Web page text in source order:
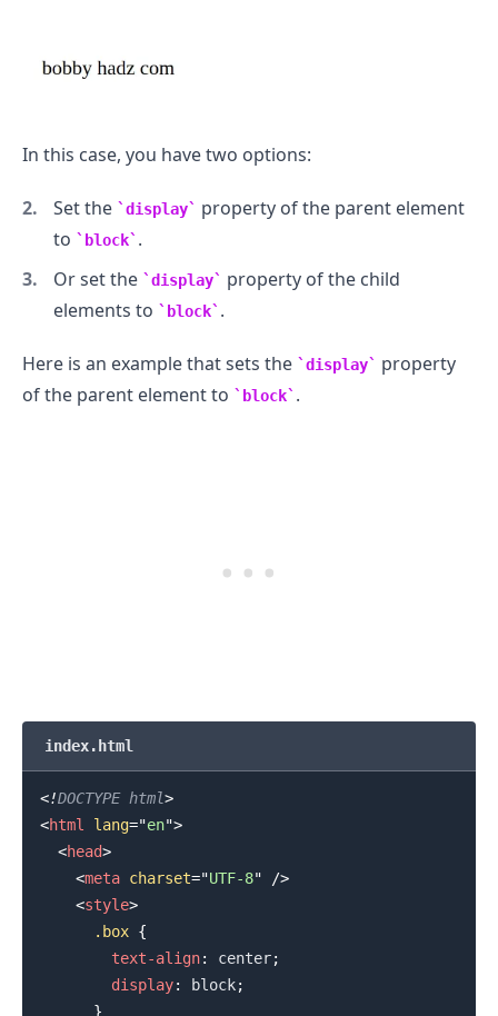
In this case, you have two options:
Set the display
property of the parent element
to
block .
Or set the
display
property of the child
elements to
block .
Here is an example that sets the display
property
of the parent element to
block .
index.html
<!DOCTYPE html>
<html lang="en">
<head>
<meta charset="UTF-8"
/>
<style>
.box {
text-align: center;
display: block;
}